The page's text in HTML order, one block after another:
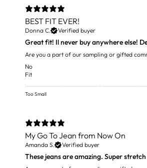
BEST FIT EVER!
Donna C. Verified buyer
Are you a part of our sampling or gifted
No
Fit
Too Small
My Go To Jean from Now On
Amanda S. Verified buyer
These jeans are amazing. Super